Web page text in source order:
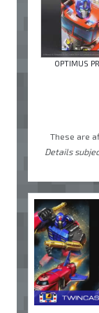
OPTIMUS
These are
Details